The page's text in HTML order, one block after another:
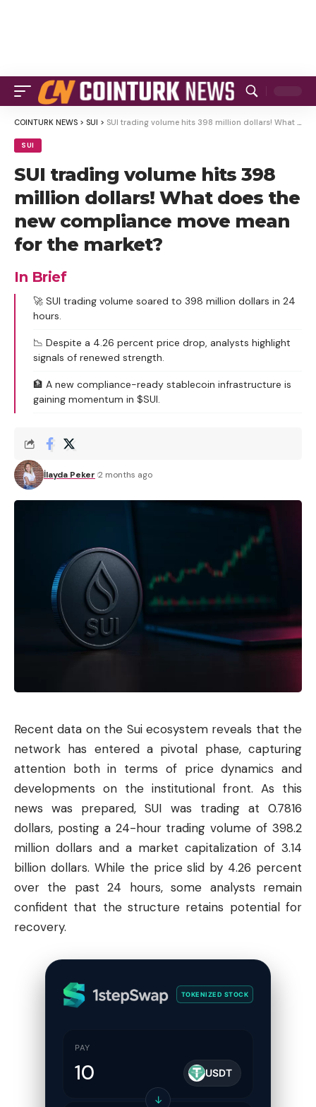
COINTURK NEWS > SUI > SUI trading volume hits 398 million dollars! What does the new compliance move mean for the market?
SUI
SUI trading volume hits 398
million dollars! What does the
new compliance move mean
for the market?
In Brief
🚀 SUI trading volume soared to 398 million dollars in 24
hours.
📉 Despite a 4.26 percent price drop, analysts highlight
signals of renewed strength.
🏦 A new compliance-ready stablecoin infrastructure is
gaining momentum in $SUI.
İlayda Peker 2 months ago
Recent data on the Sui ecosystem reveals that the
network has entered a pivotal phase, capturing
attention both in terms of price dynamics and
developments on the institutional front. As this
news was prepared,SUI was trading at 0.7816
dollars, posting a 24-hour trading volume of 398.2
million dollars and a market capitalization of 3.14
billion dollars. While the price slid by 4.26 percent
over the past 24 hours, some analysts remain
confident that the structure retains potential for
recovery.
TOKENIZED STOCK
PAY
USDT
↓